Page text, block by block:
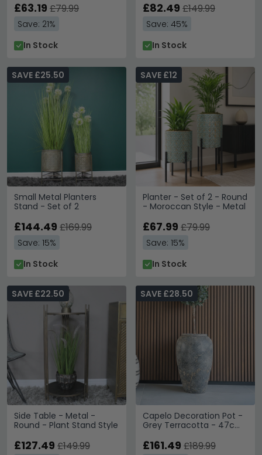
£63.19 £79.99
Save: 21%
In Stock
£82.49 £149.99
Save: 45%
In Stock
Small Metal Planters
Stand - Set of 2
SAVE £25.50
£144.49 £169.99
Save: 15%
In Stock
Planter - Set of 2 - Round
- Moroccan Style - Metal
SAVE £12
£67.99 £79.99
Save: 15%
In Stock
Side Table - Metal -
Round - Plant Stand Style
SAVE £22.50
£127.49 £149.99
Capelo Decoration Pot -
Grey Terracotta - 47cm
SAVE £28.50
£161.49 £189.99